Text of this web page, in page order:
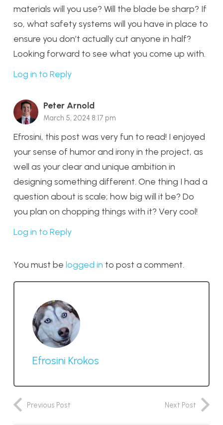
materials will you use? Will the blade be sharp? If
so, what safety systems will you have in place to
ensure you don’t actually cut anyone in half?
Looking forward to see what you come up with.
Log in to Reply
Peter Arnold
March 5, 2024 8:17 pm
Efrosini, this post was very fun to read! I enjoyed
your sense of humor and irony in the project, as
well as your clear and unique ambition in
designing something different. One thing I had a
question about is scale; how big will it be? Do
you plan on chopping things with it? Very cool!
Log in to Reply
You must be logged in to post a comment.
Efrosini Krokos
Previous Post Next Post